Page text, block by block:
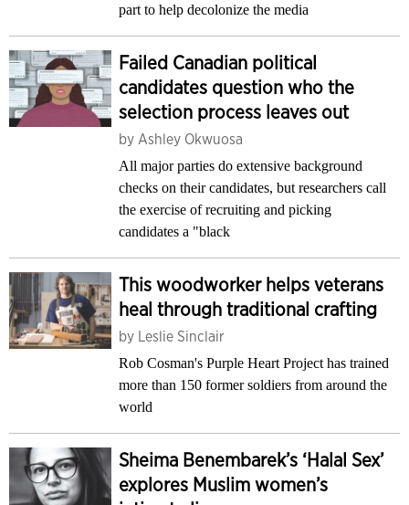
part to help decolonize the media
Failed Canadian political
candidates question who the
selection process leaves out
by Ashley Okwuosa
All major parties do extensive background
checks on their candidates, but researchers call
the exercise of recruiting and picking
candidates a "black
This woodworker helps veterans
heal through traditional crafting
by Leslie Sinclair
Rob Cosman's Purple Heart Project has trained
more than 150 former soldiers from around the
world
Sheima Benembarek’s ‘Halal Sex’
explores Muslim women’s